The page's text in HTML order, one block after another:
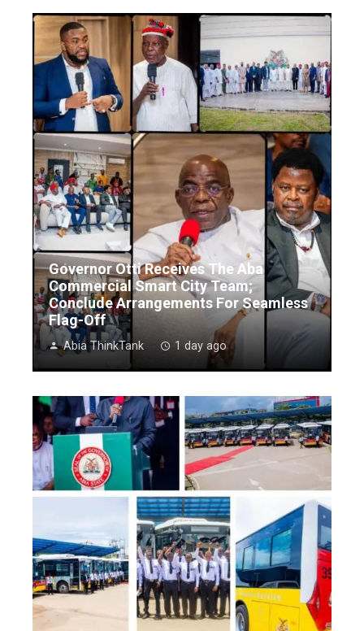
Governor Otti Receives The Aba
Commercial Smart City Team;
Conclude Arrangements For Seamless
Flag-Off
Abia ThinkTank 1 day ago